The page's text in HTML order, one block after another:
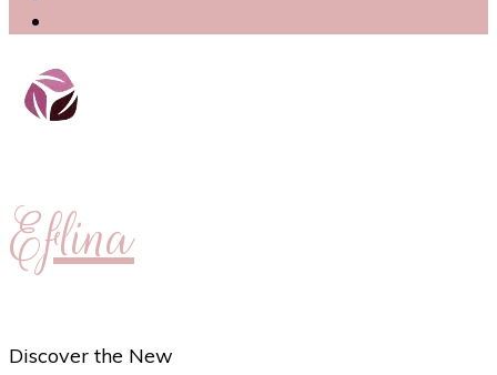
Eflina
Discover the New